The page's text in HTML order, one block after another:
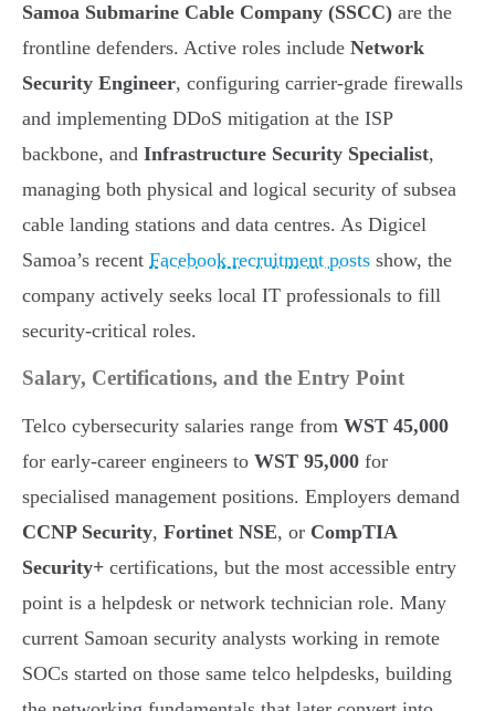
Samoa Submarine Cable Company (SSCC) are the
frontline defenders. Active roles include Network
Security Engineer, configuring carrier-grade firewalls
and implementing DDoS mitigation at the ISP
backbone, and Infrastructure Security Specialist,
managing both physical and logical security of subsea
cable landing stations and data centres. As Digicel
Samoa’s recent Facebook recruitment posts show, the
company actively seeks local IT professionals to fill
security-critical roles.
Salary, Certifications, and the Entry Point
Telco cybersecurity salaries range from WST 45,000
for early-career engineers to WST 95,000 for
specialised management positions. Employers demand
CCNP Security, Fortinet NSE, or CompTIA
Security+ certifications, but the most accessible entry
point is a helpdesk or network technician role. Many
current Samoan security analysts working in remote
SOCs started on those same telco helpdesks, building